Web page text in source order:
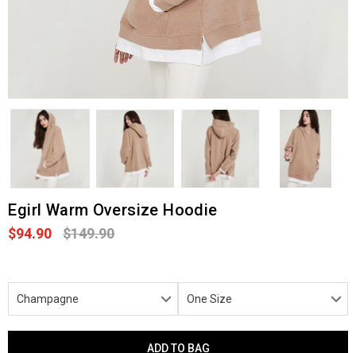
Egirl Warm Oversize Hoodie
$94.90 $149.90